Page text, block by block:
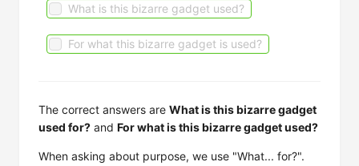
What is this bizarre gadget used?
For what this bizarre gadget is used?
The correct answers are What is this bizarre gadget
used for? and For what is this bizarre gadget used?
When asking about purpose, we use "What... for?".